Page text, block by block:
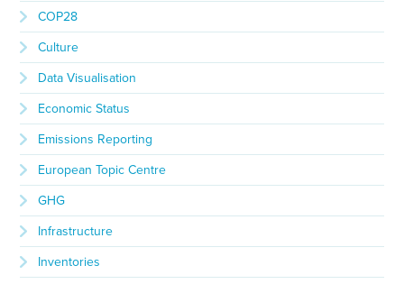
COP28
Culture
Data Visualisation
Economic Status
Emissions Reporting
European Topic Centre
GHG
Infrastructure
Inventories